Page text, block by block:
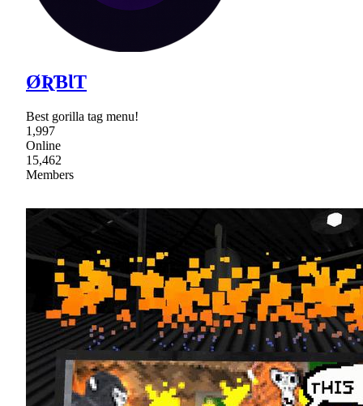
ØƦƁƖƬ
Best gorilla tag menu!
1,997
Online
15,462
Members